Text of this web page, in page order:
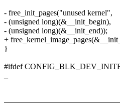
- free_init_pages("unused kernel",
- (unsigned long)(&__init_begin),
- (unsigned long)(&__init_end));
+
}
#ifdef